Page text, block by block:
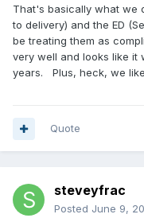
That's basically what we
to delivery) and the ED
be treating them as
very well and looks like it
years. Plus, heck, we
Quote
steveyfrac
Posted June 9,